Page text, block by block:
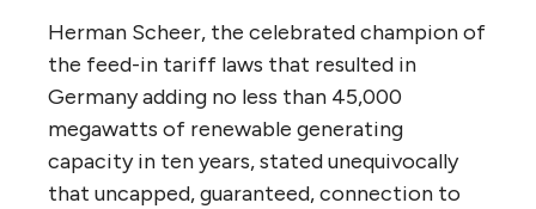
Herman Scheer, the celebrated champion of
the feed-in tariff laws that resulted in
Germany adding no less than 45,000
megawatts of renewable generating
capacity in ten years, stated unequivocally
that uncapped, guaranteed, connection to